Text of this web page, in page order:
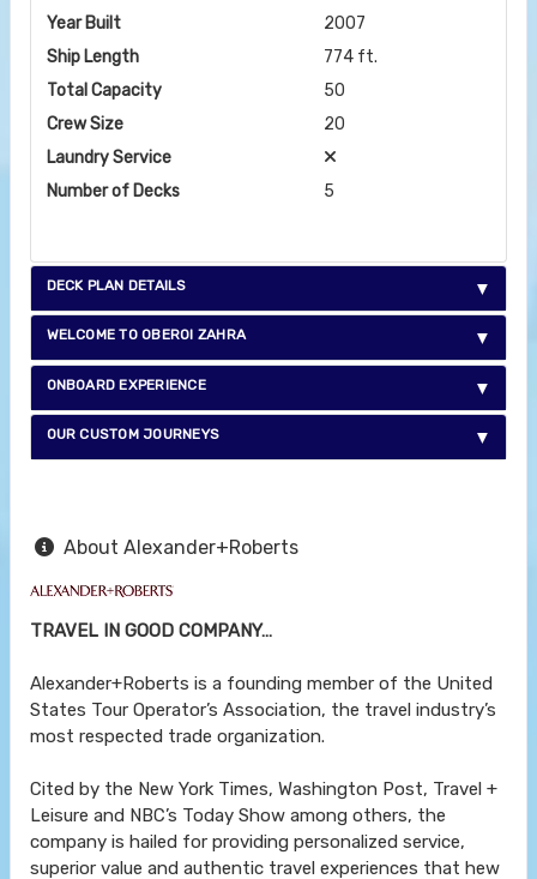
Year Built
2007
Ship Length
774 ft.
Total Capacity
50
Crew Size
20
Laundry Service
Number of Decks
5
DECK PLAN DETAILS
WELCOME TO OBEROI ZAHRA
ONBOARD EXPERIENCE
OUR CUSTOM JOURNEYS
About Alexander+Roberts
TRAVEL IN GOOD COMPANY…
Alexander+Roberts is a founding member of the United
States Tour Operator’s Association, the travel industry’s
most respected trade organization.
Cited by the New York Times, Washington Post, Travel +
Leisure and NBC’s Today Show among others, the
company is hailed for providing personalized service,
superior value and authentic travel experiences that hew